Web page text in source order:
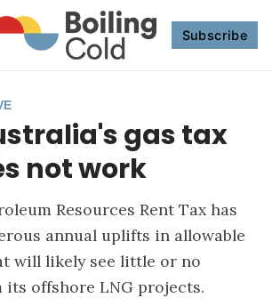
Subscribe
Follow
gas tax
not work
Resources Rent Tax has
annual uplifts in allowable
will likely see little or no
its offshore LNG projects.